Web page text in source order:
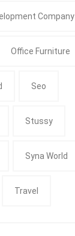
Company
Office Furniture
Seo
Stussy
Syna World
Travel